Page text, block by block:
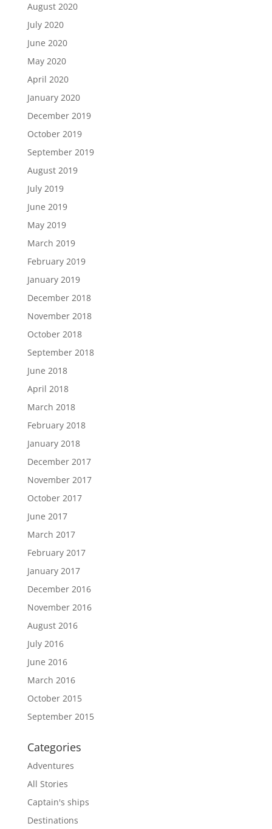
August 2020
July 2020
June 2020
May 2020
April 2020
January 2020
December 2019
October 2019
September 2019
August 2019
July 2019
June 2019
May 2019
March 2019
February 2019
January 2019
December 2018
November 2018
October 2018
September 2018
June 2018
April 2018
March 2018
February 2018
January 2018
December 2017
November 2017
October 2017
June 2017
March 2017
February 2017
January 2017
December 2016
November 2016
August 2016
July 2016
June 2016
March 2016
October 2015
September 2015
Categories
Adventures
All Stories
Captain's ships
Destinations